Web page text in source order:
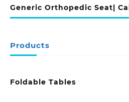
Generic Orthopedic Seat|
Products
Foldable Tables